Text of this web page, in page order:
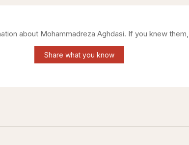
about Mohammadreza Aghdasi. If you knew
Share what you know